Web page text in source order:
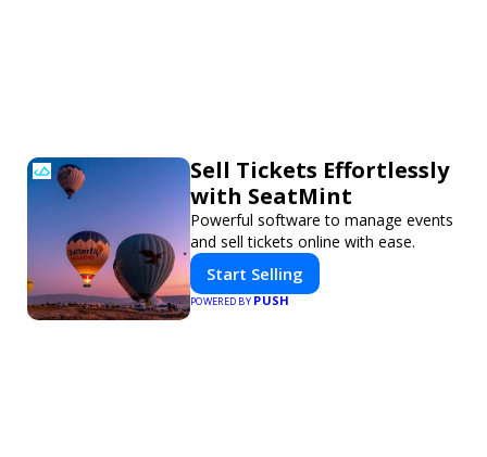
Sell Tickets Effortlessly
with SeatMint
Powerful software to manage events
and sell tickets online with ease.
Start Selling
POWERED BYPUSH